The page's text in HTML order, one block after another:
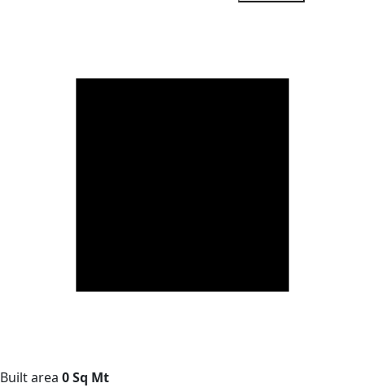
Built area 0 Sq Mt